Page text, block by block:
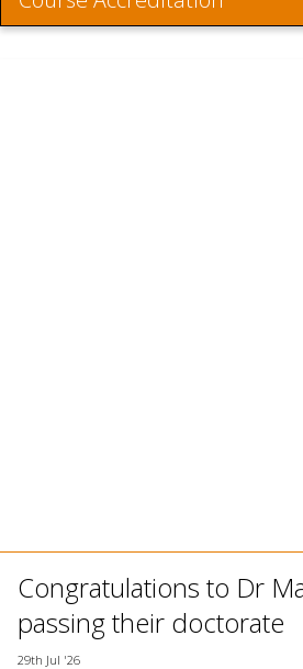
Congratulations to Dr
passing their doctorate
29th Jul '26